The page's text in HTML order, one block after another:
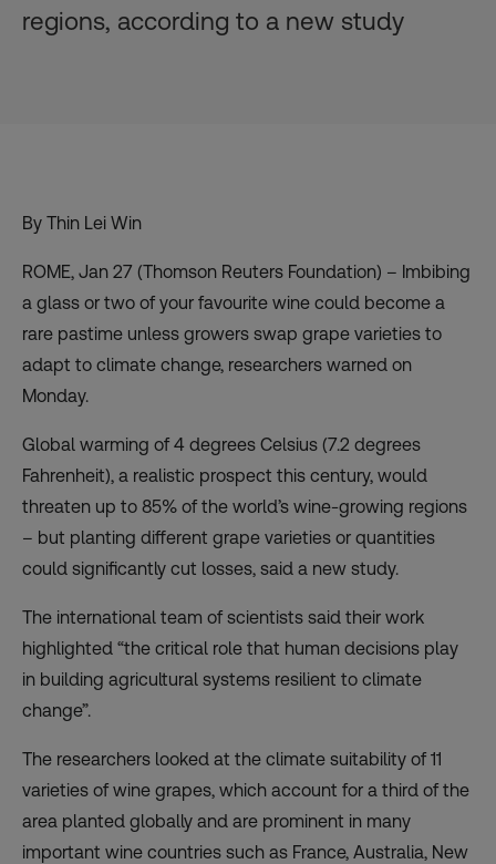
regions, according to a new study
By Thin Lei Win
ROME, Jan 27 (Thomson Reuters Foundation) – Imbibing
a glass or two of your favourite wine could become a
rare pastime unless growers swap grape varieties to
adapt to climate change, researchers warned on
Monday.
Global warming of 4 degrees Celsius (7.2 degrees
Fahrenheit), a realistic prospect this century, would
threaten up to 85% of the world’s wine-growing regions
– but planting different grape varieties or quantities
could significantly cut losses, said a new study.
The international team of scientists said their work
highlighted “the critical role that human decisions play
in building agricultural systems resilient to climate
change”.
The researchers looked at the climate suitability of 11
varieties of wine grapes, which account for a third of the
area planted globally and are prominent in many
important wine countries such as France, Australia, New